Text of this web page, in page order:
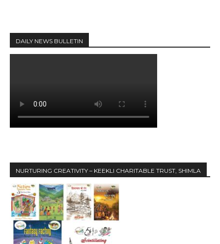
DAILY NEWS BULLETIN
NURTURING CREATIVITY – KEEKLI CHARITABLE TRUST, SHIMLA